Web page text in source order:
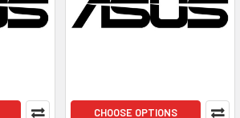
CHOOSE OPTIONS